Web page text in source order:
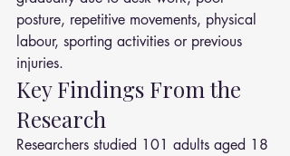
posture, repetitive movements, physical
labour, sporting activities or previous
injuries.
Key Findings From the
Research
Researchers studied 101 adults aged 18